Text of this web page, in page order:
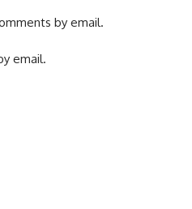
by email.
email.